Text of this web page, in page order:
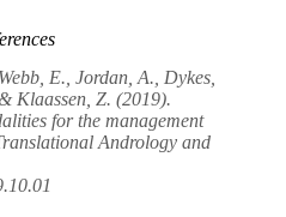
E., Jordan, A., Dykes,
Klaassen, Z. (2019).
for the management
Andrology and